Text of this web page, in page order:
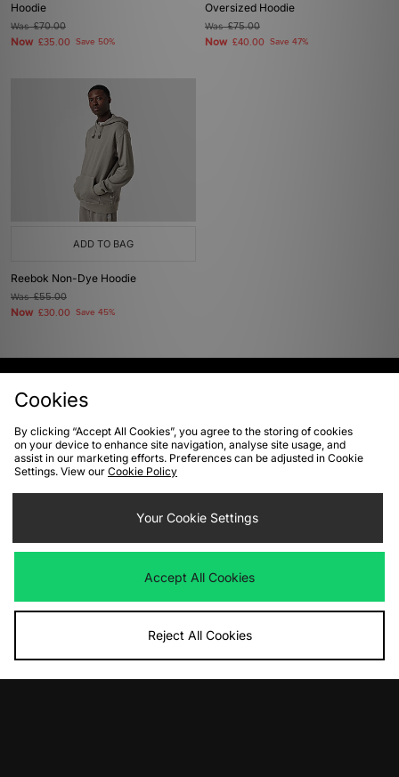
Hoodie
Was£70.00
Now £35.00 Save 50%
Oversized Hoodie
Was£75.00
Now £40.00 Save 47%
ADD TO BAG
Reebok Non-Dye Hoodie
Was£55.00
Now £30.00 Save 45%
Download our apps
Cookies
By clicking “Accept All Cookies”, you agree to the storing of cookies
on your device to enhance site navigation, analyse site usage, and
assist in our marketing efforts. Preferences can be adjusted in Cookie
Settings. View our Cookie Policy
Your Cookie Settings
Accept All Cookies
Reject All Cookies